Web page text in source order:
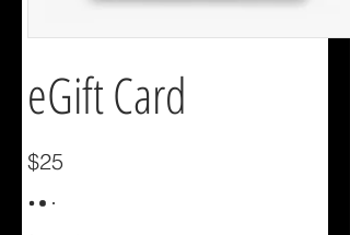
eGift Card
$25